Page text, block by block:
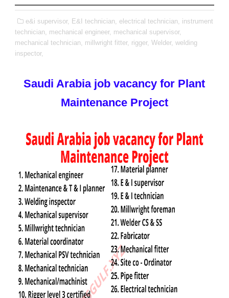
e&i supervisor, E&I technician, electrical technician, instrument
technician, mechanical engineer, mechanical supervisor,
mechanical technician, millwright fitter, rigger, Welder, welding
inspector,
Saudi Arabia job vacancy for Plant
Maintenance Project